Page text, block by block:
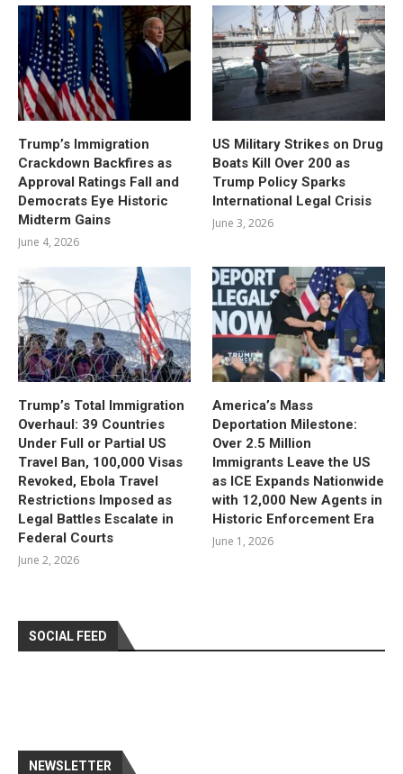
Trump’s Immigration
Crackdown Backfires as
Approval Ratings Fall and
Democrats Eye Historic
Midterm Gains
June 4, 2026
US Military Strikes on Drug
Boats Kill Over 200 as
Trump Policy Sparks
International Legal Crisis
June 3, 2026
Trump’s Total Immigration
Overhaul: 39 Countries
Under Full or Partial US
Travel Ban, 100,000 Visas
Revoked, Ebola Travel
Restrictions Imposed as
Legal Battles Escalate in
Federal Courts
June 2, 2026
America’s Mass
Deportation Milestone:
Over 2.5 Million
Immigrants Leave the US
as ICE Expands Nationwide
with 12,000 New Agents in
Historic Enforcement Era
June 1, 2026
SOCIAL FEED
NEWSLETTER